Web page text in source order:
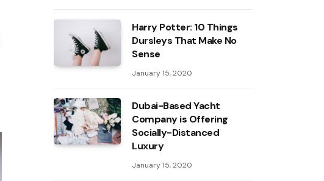
Harry Potter: 10 Things
Dursleys That Make No
Sense
January 15, 2020
Dubai-Based Yacht
Company is Offering
Socially-Distanced
Luxury
January 15, 2020